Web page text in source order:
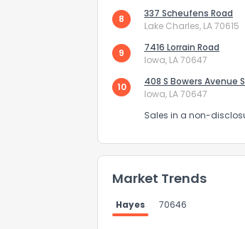
8
337 Scheufens Road
Lake Charles, LA 70615
9
7416 Lorrain Road
Iowa, LA 70647
10
408 S Bowers Avenue S
Iowa, LA 70647
Sales in a non-
Market Trends
Hayes 70646